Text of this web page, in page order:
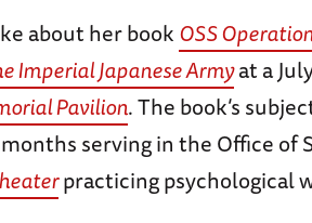
about her bookOSS
Imperial Japanese Armyat a
Pavilion. The book’s
serving in the Office of
practicing psychological